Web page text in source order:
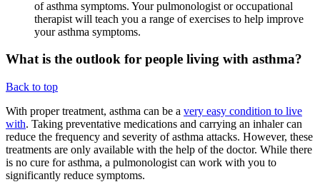
of asthma symptoms. Your pulmonologist or occupational
therapist will teach you a range of exercises to help improve
your asthma symptoms.
What is the outlook for people living with asthma?
Back to top
With proper treatment, asthma can be a very easy condition to live
with. Taking preventative medications and carrying an inhaler can
reduce the frequency and severity of asthma attacks. However, these
treatments are only available with the help of the doctor. While there
is no cure for asthma, a pulmonologist can work with you to
significantly reduce symptoms.